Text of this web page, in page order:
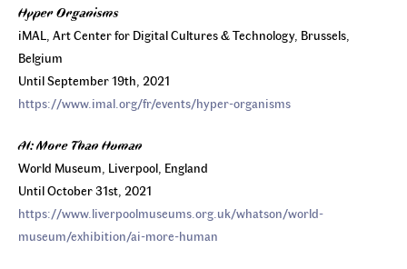
Hyper Organisms
iMAL, Art Center for Digital Cultures & Technology, Brussels,
Belgium
Until September 19th, 2021
https://www.imal.org/fr/events/hyper-organisms
AI: More Than Human
World Museum, Liverpool, England
Until October 31st, 2021
https://www.liverpoolmuseums.org.uk/whatson/world-
museum/exhibition/ai-more-human